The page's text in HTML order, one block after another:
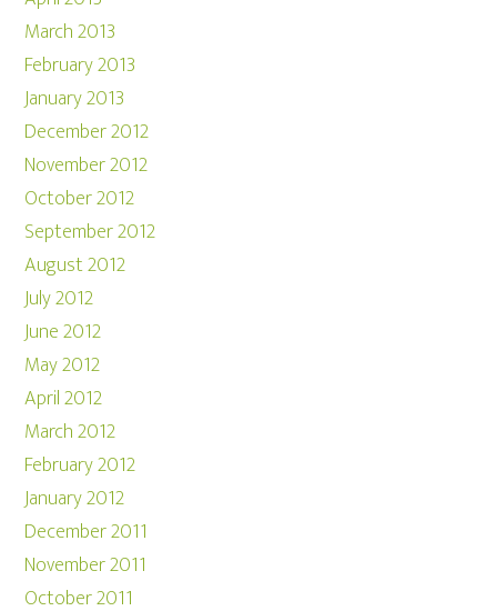
March 2013
February 2013
January 2013
December 2012
November 2012
October 2012
September 2012
August 2012
July 2012
June 2012
May 2012
April 2012
March 2012
February 2012
January 2012
December 2011
November 2011
October 2011